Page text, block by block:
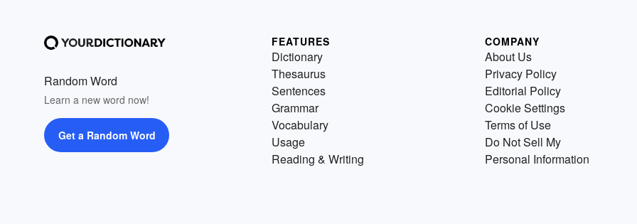
Random Word
Learn a new word now!
Get a Random Word
FEATURES
Dictionary
Thesaurus
Sentences
Grammar
Vocabulary
Usage
Reading & Writing
COMPANY
About Us
Privacy Policy
Editorial Policy
Cookie Settings
Terms of Use
Do Not Sell My
Personal Information